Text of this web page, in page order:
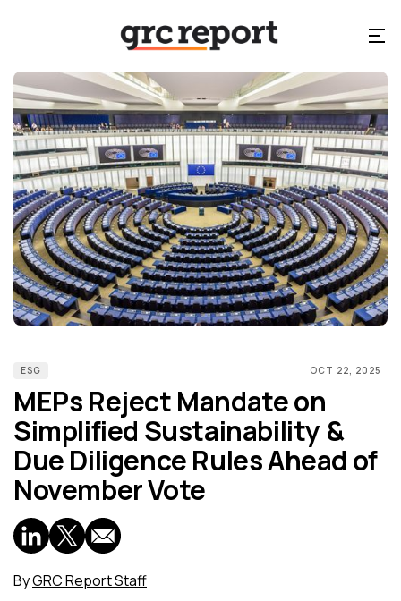
ESG OCT 22, 2025
MEPs Reject Mandate on
Simplified Sustainability &
Due Diligence Rules Ahead of
November Vote
ByGRC Report Staff